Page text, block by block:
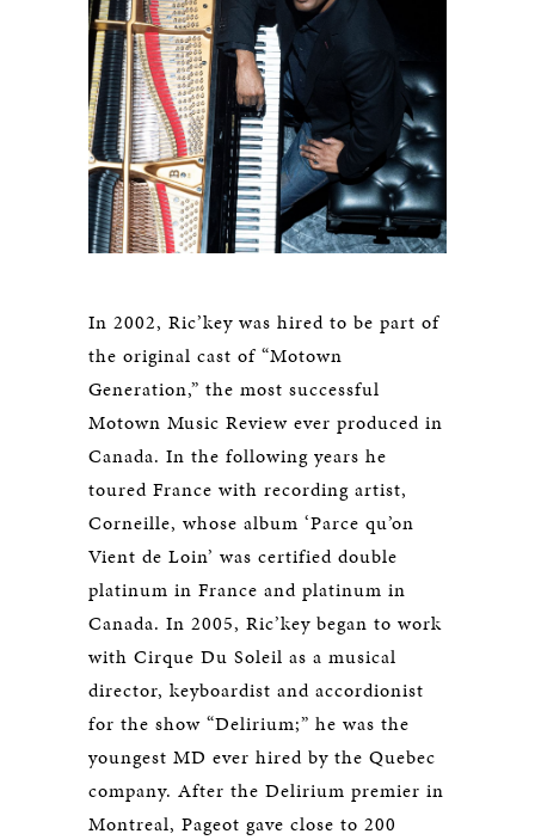
In 2002, Ric’key was hired to be part of
the original cast of “Motown
Generation,” the most successful
Motown Music Review ever produced in
Canada. In the following years he
toured France with recording artist,
Corneille, whose album ‘Parce qu’on
Vient de Loin’ was certified double
platinum in France and platinum in
Canada. In 2005, Ric’key began to work
with Cirque Du Soleil as a musical
director, keyboardist and accordionist
for the show “Delirium;” he was the
youngest MD ever hired by the Quebec
company. After the Delirium premier in
Montreal, Pageot gave close to 200